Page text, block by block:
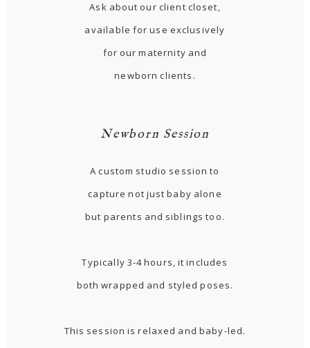
Ask about our client closet,
available for use exclusively
for our maternity and
newborn clients.
Newborn Session
A custom studio session to
capture not just baby alone
but parents and siblings too.
Typically 3-4 hours, it includes
both wrapped and styled poses.
This session is relaxed and baby-led.